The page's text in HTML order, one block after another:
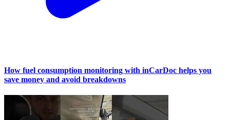
How fuel consumption monitoring with inCarDoc helps you
save money and avoid breakdowns